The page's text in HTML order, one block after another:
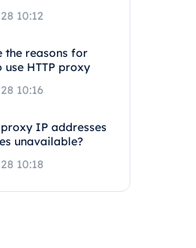
10:12
the reasons for
HTTP proxy
10:16
IP addresses
unavailable?
10:18